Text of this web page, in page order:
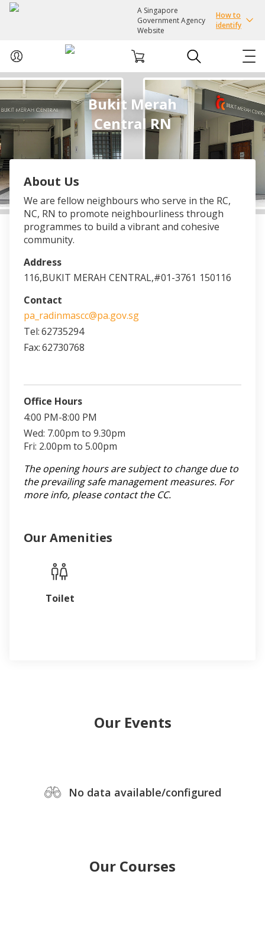
A Singapore
Government Agency
Website
How to
identify
ABOUT US
COURSES
EVENTS
FACILITIES
PASSION CARD
Bukit Merah
Central RN
About Us
We are fellow neighbours who serve in the RC,
NC, RN to promote neighbourliness through
programmes to build a vibrant and cohesive
community.
Address
116,BUKIT MERAH CENTRAL,#01-3761 150116
Contact
pa_radinmascc@pa.gov.sg
Tel:62735294
Fax:62730768
Office Hours
4:00 PM-8:00 PM
Wed: 7.00pm to 9.30pm
Fri: 2.00pm to 5.00pm
The opening hours are subject to change due to
the prevailing safe management measures. For
more info, please contact the CC.
Our Amenities
Toilet
Our Events
No data available/configured
Our Courses